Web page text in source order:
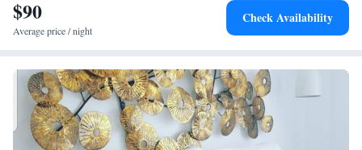
$90
Average price / night
Check Availability